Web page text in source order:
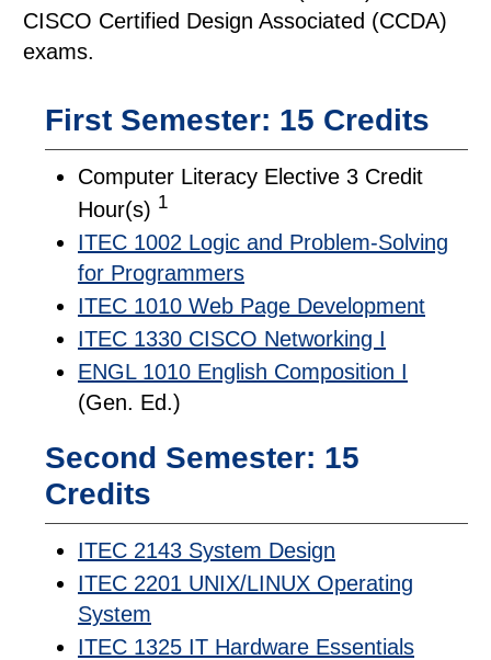
CISCO Certified Design Associated (CCDA)
exams.
First Semester: 15 Credits
Computer Literacy Elective 3 Credit
Hour(s) 1
ITEC 1002 Logic and Problem-Solving
for Programmers
ITEC 1010 Web Page Development
ITEC 1330 CISCO Networking I
ENGL 1010 English Composition I
(Gen. Ed.)
Second Semester: 15
Credits
ITEC 2143 System Design
ITEC 2201 UNIX/LINUX Operating
System
ITEC 1325 IT Hardware Essentials